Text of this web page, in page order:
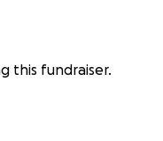
this fundraiser.